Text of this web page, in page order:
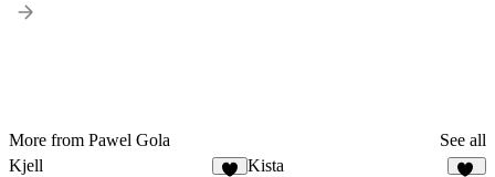
More from Pawel Gola
See all
Kjell
Kista